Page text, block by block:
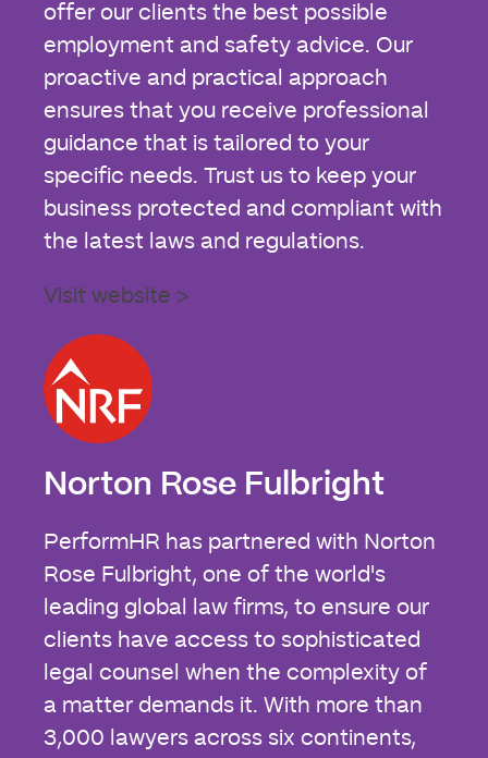
offer our clients the best possible
employment and safety advice. Our
proactive and practical approach
ensures that you receive professional
guidance that is tailored to your
specific needs. Trust us to keep your
business protected and compliant with
the latest laws and regulations.
Visit website >
Norton Rose Fulbright
PerformHR has partnered with Norton
Rose Fulbright, one of the world's
leading global law firms, to ensure our
clients have access to sophisticated
legal counsel when the complexity of
a matter demands it. With more than
3,000 lawyers across six continents,